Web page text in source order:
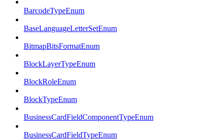
BarcodeTypeEnum
BaseLanguageLetterSetEnum
BitmapBitsFormatEnum
BlockLayerTypeEnum
BlockRoleEnum
BlockTypeEnum
BusinessCardFieldComponentTypeEnum
BusinessCardFieldTypeEnum